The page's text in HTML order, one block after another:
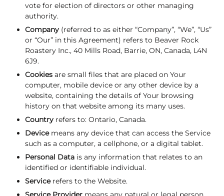
vote for election of directors or other managing
authority.
Company (referred to as either “Company”, “We”, “Us”
or “Our” in this Agreement) refers to Beaver Rock
Roastery Inc., 40 Mills Road, Barrie, ON, Canada, L4N
6J9.
Cookies are small files that are placed on Your
computer, mobile device or any other device by a
website, containing the details of Your browsing
history on that website among its many uses.
Country refers to: Ontario, Canada.
Devicemeans any device that can access the Service
such as a computer, a cellphone, or a digital tablet.
Personal Data is any information that relates to an
identified or identifiable individual.
Servicerefers to the Website.